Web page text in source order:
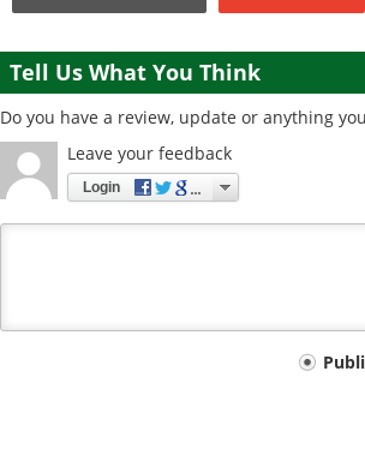
Tell Us What You Think
Do you have a review, update or anything
Leave your feedback
Login